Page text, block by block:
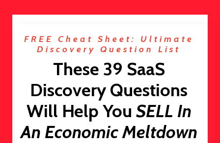
FREE Cheat Sheet: Ultimate
Discovery Question List
These 39 SaaS
Discovery Questions
Will Help You SELL In
An Economic Meltdown